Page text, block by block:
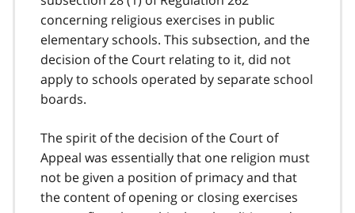
concerning religious exercises in public
elementary schools. This subsection, and the
decision of the Court relating to it, did not
apply to schools operated by separate school
boards.
The spirit of the decision of the Court of
Appeal was essentially that one religion must
not be given a position of primacy and that
the content of opening or closing exercises